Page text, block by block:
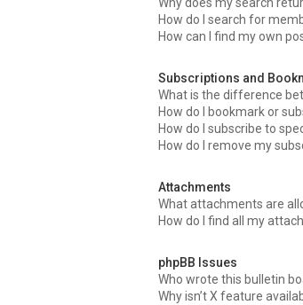
How do I search for
How can I find my own
Subscriptions and
What is the difference
How do I bookmark or
How do I subscribe to
How do I remove my
Attachments
What attachments are
How do I find all my
phpBB Issues
Who wrote this bulletin
Why isn’t X feature